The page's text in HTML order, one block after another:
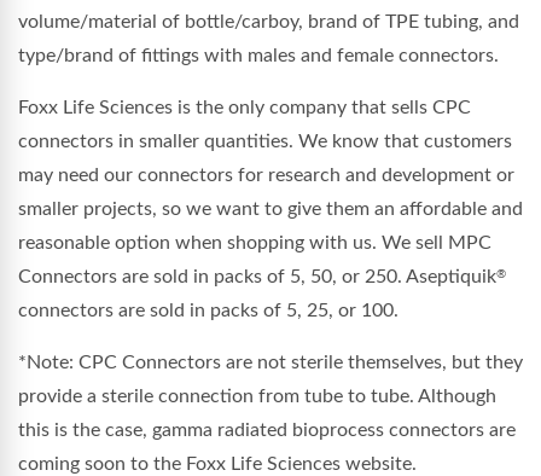
volume/material of bottle/carboy, brand of TPE tubing, and
type/brand of fittings with males and female connectors.
Foxx Life Sciences is the only company that sells CPC
connectors in smaller quantities. We know that customers
may need our connectors for research and development or
smaller projects, so we want to give them an affordable and
reasonable option when shopping with us. We sell MPC
Connectors are sold in packs of 5, 50, or 250. Aseptiquik®
connectors are sold in packs of 5, 25, or 100.
*Note: CPC Connectors are not sterile themselves, but they
provide a sterile connection from tube to tube. Although
this is the case, gamma radiated bioprocess connectors are
coming soon to the Foxx Life Sciences website.